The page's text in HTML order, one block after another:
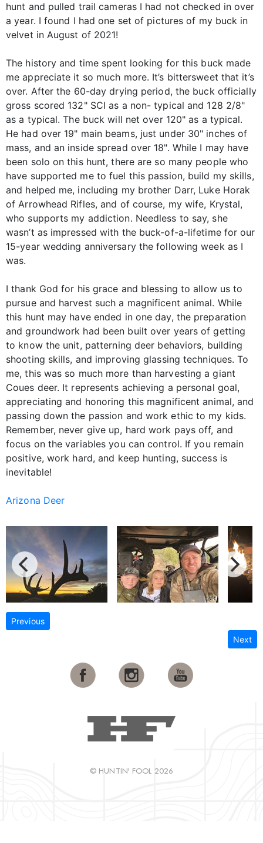
hunt and pulled trail cameras I had not checked in over
a year. I found I had one set of pictures of my buck in
velvet in August of 2021!
The history and time spent looking for this buck made
me appreciate it so much more. It’s bittersweet that it’s
over. After the 60-day drying period, the buck officially
gross scored 132" SCI as a non- typical and 128 2/8"
as a typical. The buck will net over 120" as a typical.
He had over 19" main beams, just under 30" inches of
mass, and an inside spread over 18". While I may have
been solo on this hunt, there are so many people who
have supported me to fuel this passion, build my skills,
and helped me, including my brother Darr, Luke Horak
of Arrowhead Rifles, and of course, my wife, Krystal,
who supports my addiction. Needless to say, she
wasn’t as impressed with the buck-of-a-lifetime for our
15-year wedding anniversary the following week as I
was.
I thank God for his grace and blessing to allow us to
pursue and harvest such a magnificent animal. While
this hunt may have ended in one day, the preparation
and groundwork had been built over years of getting
to know the unit, patterning deer behaviors, building
shooting skills, and improving glassing techniques. To
me, this was so much more than harvesting a giant
Coues deer. It represents achieving a personal goal,
appreciating and honoring this magnificent animal, and
passing down the passion and work ethic to my kids.
Remember, never give up, hard work pays off, and
focus on the variables you can control. If you remain
positive, work hard, and keep hunting, success is
inevitable!
Arizona Deer
Previous
Next
© HUNTIN' FOOL 2026